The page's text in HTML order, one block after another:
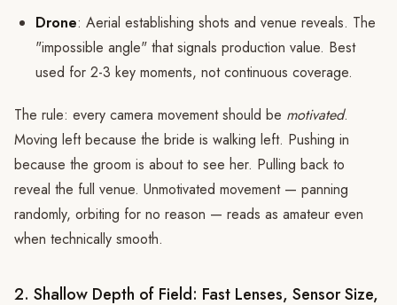
Drone: Aerial establishing shots and venue reveals. The
"impossible angle" that signals production value. Best
used for 2-3 key moments, not continuous coverage.
The rule: every camera movement should be motivated.
Moving left because the bride is walking left. Pushing in
because the groom is about to see her. Pulling back to
reveal the full venue. Unmotivated movement — panning
randomly, orbiting for no reason — reads as amateur even
when technically smooth.
2. Shallow Depth of Field: Fast Lenses, Sensor Size,